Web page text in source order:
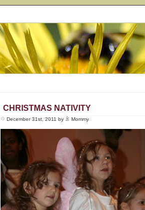
CHRISTMAS NATIVITY
December 31st, 2011 by Mommy